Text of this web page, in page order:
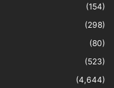
(154)
(298)
(80)
(523)
(4,644)